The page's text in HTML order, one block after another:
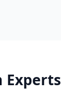
Experts